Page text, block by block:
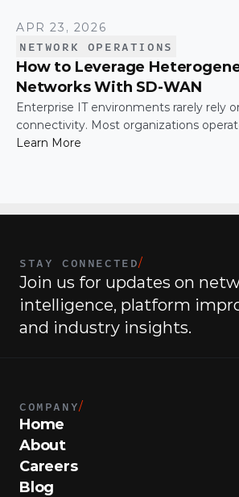
APR 23, 2026
NETWORK OPERATIONS
How to Leverage
Networks With SD-WAN
Enterprise IT environments rarely rely
connectivity. Most organizations
MPLS, broadband, wireless, and cloud-
Learn More
STAY CONNECTED/
Join us for updates on
intelligence, platform
and industry insights.
COMPANY/
Home
About
Careers
Blog